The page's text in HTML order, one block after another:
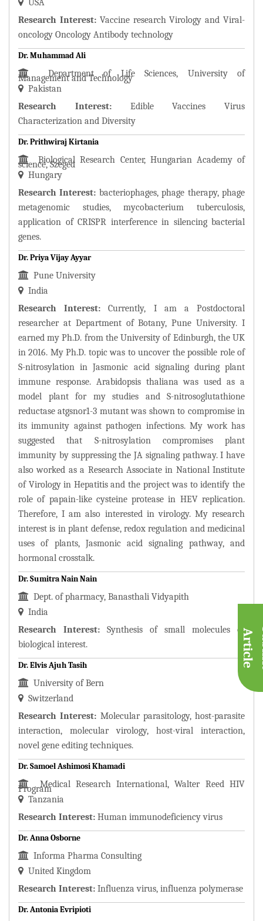
USA
Research Interest:Vaccine research Virology and Viral-
oncology Oncology Antibody technology
Dr. Muhammad Ali
Department of Life Sciences, University of
Management and Technology
Pakistan
Research Interest:Edible Vaccines Virus
Characterization and Diversity
Dr. Prithwiraj Kirtania
Biological Research Center, Hungarian Academy of
science, Szeged
Hungary
Research Interest: bacteriophages, phage therapy, phage
metagenomic studies, mycobacterium tuberculosis,
application of CRISPR interference in silencing bacterial
genes.
Dr. Priya Vijay Ayyar
Pune University
India
Research Interest: Currently, I am a Postdoctoral
researcher at Department of Botany, Pune University. I
earned my Ph.D. from the University of Edinburgh, the UK
in 2016. My Ph.D. topic was to uncover the possible role of
S-nitrosylation in Jasmonic acid signaling during plant
immune response. Arabidopsis thaliana was used as a
model plant for my studies and S-nitrosoglutathione
reductase atgsnor1-3 mutant was shown to compromise in
its immunity against pathogen infections. My work has
suggested that S-nitrosylation compromises plant
immunity by suppressing the JA signaling pathway. I have
also worked as a Research Associate in National Institute
of Virology in Hepatitis and the project was to identify the
role of papain-like cysteine protease in HEV replication.
Therefore, I am also interested in virology. My research
interest is in plant defense, redox regulation and medicinal
uses of plants, Jasmonic acid signaling pathway, and
hormonal crosstalk.
Dr. Sumitra Nain Nain
Dept. of pharmacy, Banasthali Vidyapith
India
Research Interest: Synthesis of small molecules of
biological interest.
Dr. Elvis Ajuh Tasih
University of Bern
Switzerland
Research Interest: Molecular parasitology, host-parasite
interaction, molecular virology, host-viral interaction,
novel gene editing techniques.
Dr. Samoel Ashimosi Khamadi
Medical Research International, Walter Reed HIV
Program
Tanzania
Research Interest: Human immunodeficiency virus
Dr. Anna Osborne
Informa Pharma Consulting
United Kingdom
Research Interest: Influenza virus, influenza polymerase
Dr. Antonia Evripioti
A
e